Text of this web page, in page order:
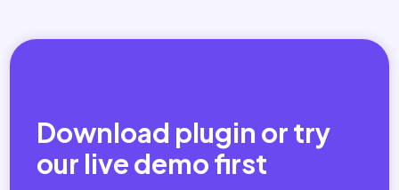
Download plugin or try
our live demo first